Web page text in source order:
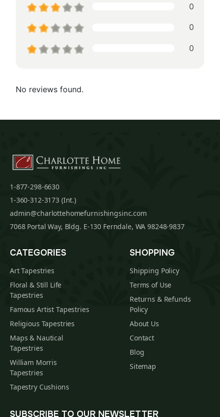
0
0
0
No reviews found.
1-877-298-6630
1-360-312-3173 (Int.)
admin@charlottehomefurnishingsinc.com
7068 Portal Way, Bldg. E-130 Ferndale, WA 98248-9837
CATEGORIES
Art Tapestries
Floral & Still Life
Tapestries
Famous Artist Tapestries
Religious Tapestries
Maps & Nautical
Tapestries
William Morris
Tapestries
Tapestry Cushions
SHOPPING
Shipping Policy
Terms of Use
Returns & Refunds
Policy
About Us
Contact
Blog
Sitemap
SUBSCRIBE TO OUR NEWSLETTER